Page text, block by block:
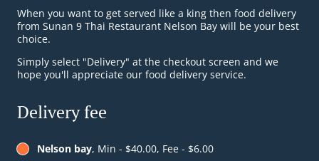
When you want to get served like a king then food delivery
from Sunan 9 Thai Restaurant Nelson Bay will be your best
choice.
Simply select "Delivery" at the checkout screen and we
hope you'll appreciate our food delivery service.
Delivery fee
Nelson bay, Min - $40.00, Fee - $6.00